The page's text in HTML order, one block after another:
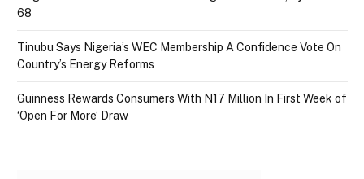
68
Tinubu Says Nigeria’s WEC Membership A Confidence Vote On
Country’s Energy Reforms
Guinness Rewards Consumers With N17 Million In First Week of
‘Open For More’ Draw